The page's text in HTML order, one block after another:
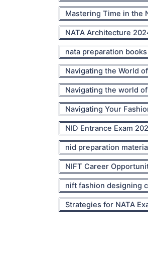
Mastering Time in the
NATA Architecture
nata preparation books
Navigating the World
Navigating the world
Navigating Your
NID Entrance Exam
nid preparation
NIFT Career
nift fashion designing
Strategies for NATA